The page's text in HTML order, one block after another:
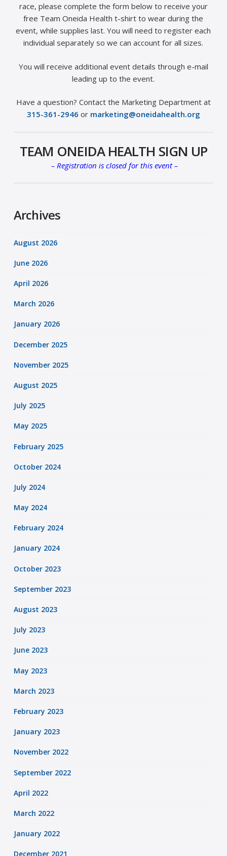
race, please complete the form below to receive your
free Team Oneida Health t-shirt to wear during the
event, while supplies last. You will need to register each
individual separately so we can account for all sizes.
You will receive additional event details through e-mail
leading up to the event.
Have a question? Contact the Marketing Department at
315-361-2946 or marketing@oneidahealth.org
TEAM ONEIDA HEALTH SIGN UP
– Registration is closed for this event –
Archives
August 2026
June 2026
April 2026
March 2026
January 2026
December 2025
November 2025
August 2025
July 2025
May 2025
February 2025
October 2024
July 2024
May 2024
February 2024
January 2024
October 2023
September 2023
August 2023
July 2023
June 2023
May 2023
March 2023
February 2023
January 2023
November 2022
September 2022
April 2022
March 2022
January 2022
December 2021